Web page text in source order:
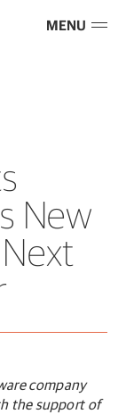
MENU
New
company
the support of